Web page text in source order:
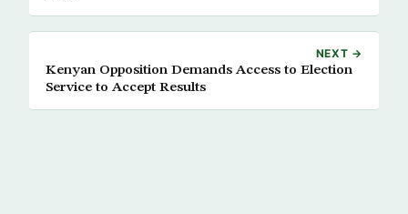
NEXT →
Kenyan Opposition Demands Access to Election
Service to Accept Results